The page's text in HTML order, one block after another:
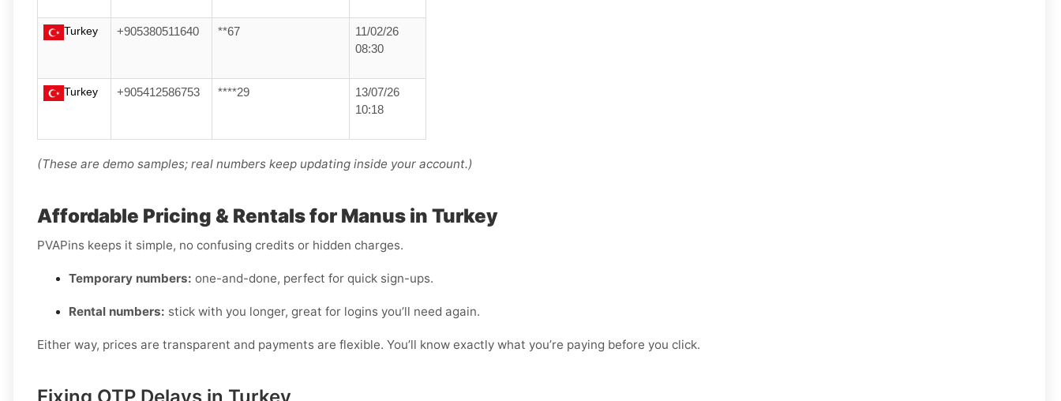
Turkey +905380511640 **67
11/02/26
08:30
Turkey +905412586753 ****29
13/07/26
10:18
(These are demo samples; real numbers keep updating inside your account.)
Affordable Pricing & Rentals for Manus in Turkey
PVAPins keeps it simple, no confusing credits or hidden charges.
Temporary numbers: one-and-done, perfect for quick sign-ups.
Rental numbers: stick with you longer, great for logins you’ll need again.
Either way, prices are transparent and payments are flexible. You’ll know exactly what you’re paying before you click.